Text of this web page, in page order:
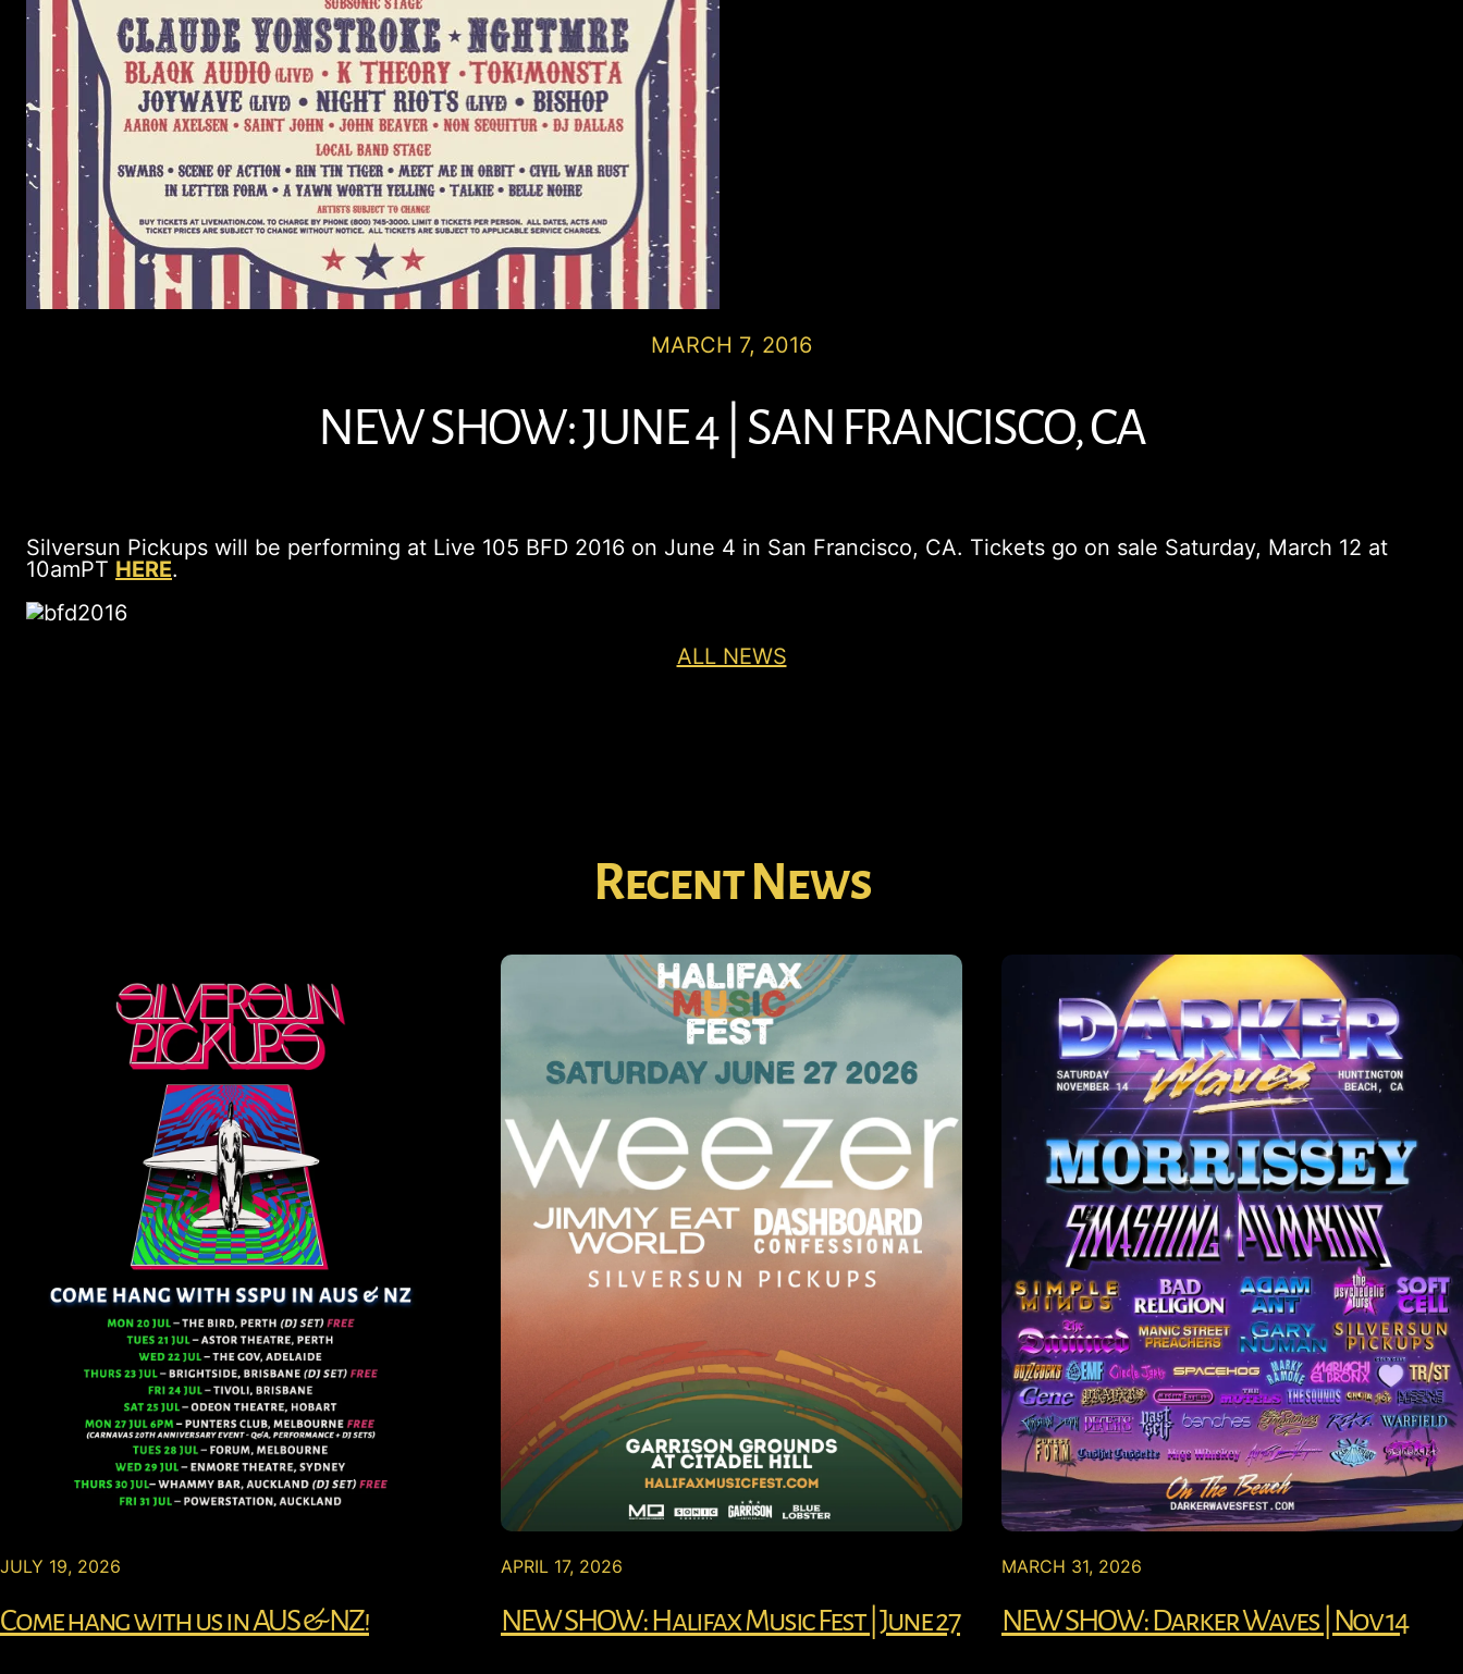
MARCH 7, 2016
NEW SHOW: JUNE 4 | SAN FRANCISCO, CA
Silversun Pickups will be performing at Live 105 BFD 2016 on June 4 in San Francisco, CA. Tickets go on sale Saturday, March 12 at
10amPT HERE.
ALL NEWS
Recent News
JULY 19, 2026
Come hang with us in AUS & NZ!
APRIL 17, 2026
NEW SHOW: Halifax Music Fest | June 27
MARCH 31, 2026
NEW SHOW: Darker Waves | Nov 14